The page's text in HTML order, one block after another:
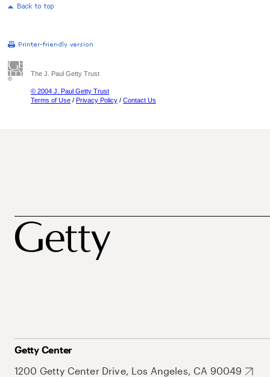
The J. Paul Getty Trust
© 2004 J. Paul Getty Trust
Terms of Use / Privacy Policy / Contact Us
Getty Center
1200 Getty Center Drive, Los Angeles, CA 90049